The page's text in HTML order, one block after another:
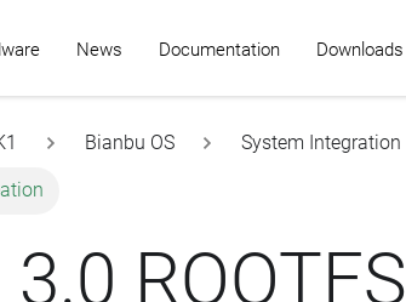
News Documentation Downloads
Bianbu OS System Integration
ROOTFS